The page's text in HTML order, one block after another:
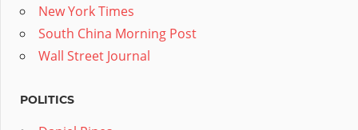
New York Times
South China Morning Post
Wall Street Journal
POLITICS